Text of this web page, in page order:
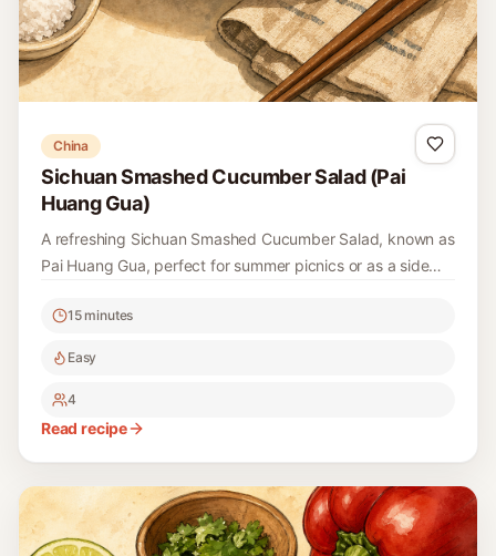
Easy
4
Read recipe